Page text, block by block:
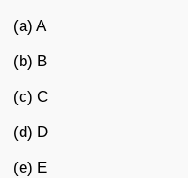
(a) A
(b) B
(c) C
(d) D
(e) E